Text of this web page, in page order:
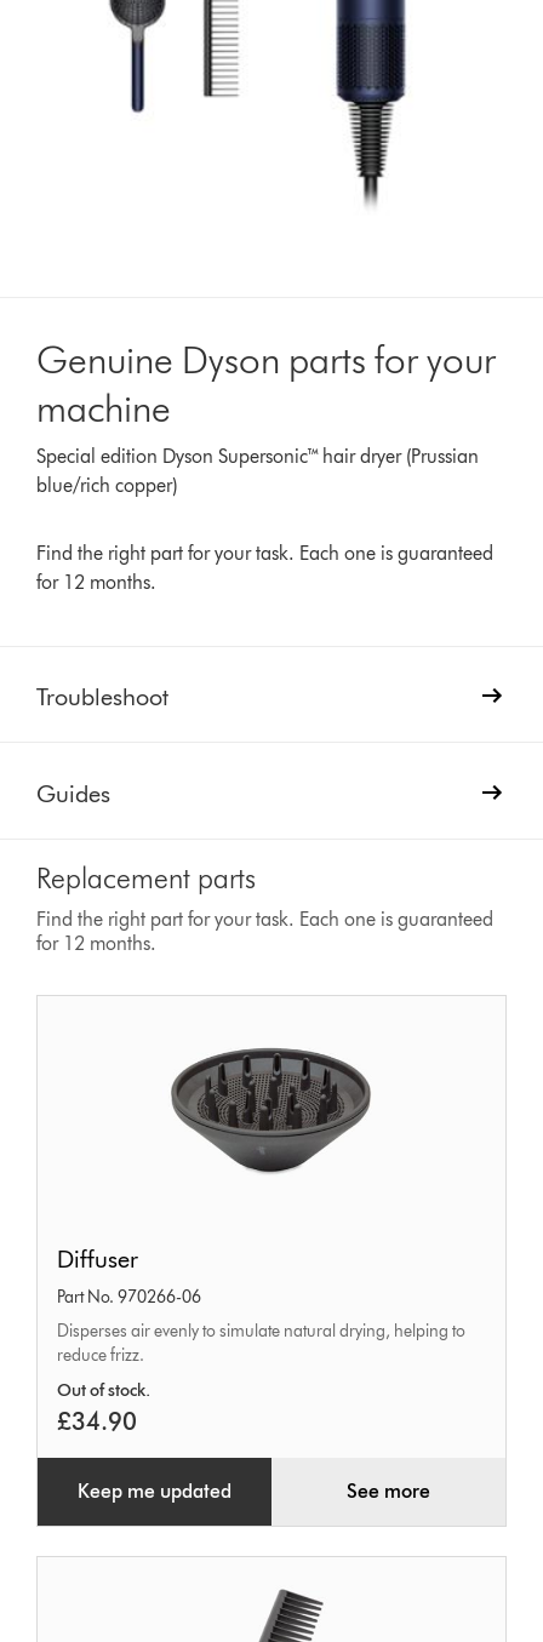
Genuine Dyson parts for your
machine
Special edition Dyson Supersonic™ hair dryer (Prussian
blue/rich copper)
Find the right part for your task. Each one is guaranteed
for 12 months.
Troubleshoot
Guides
Replacement parts
Find the right part for your task. Each one is guaranteed
for 12 months.
Diffuser
Part No. 970266-06
Disperses air evenly to simulate natural drying, helping to
reduce frizz.
Out of stock.
£34.90
Keep me updated See more